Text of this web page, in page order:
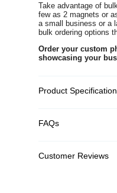
Take advantage of
few as 2 magnets or
a small business or a
bulk ordering options
Order your custom
showcasing your
Product
FAQs
Customer Reviews